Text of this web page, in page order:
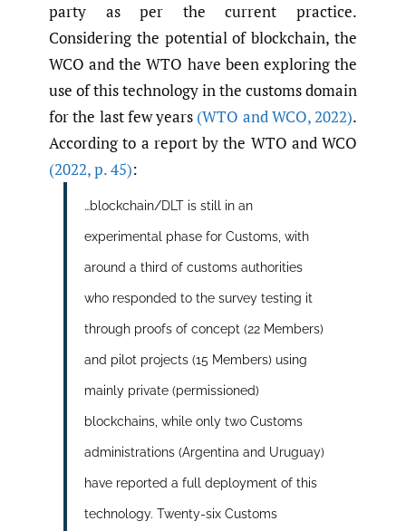
party as per the current practice.
Considering the potential of blockchain, the
WCO and the WTO have been exploring the
use of this technology in the customs domain
for the last few years (WTO and WCO,2022).
According to a report by the WTO and WCO
(2022,p. 45):
…blockchain/DLT is still in an
experimental phase for Customs, with
around a third of customs authorities
who responded to the survey testing it
through proofs of concept (22 Members)
and pilot projects (15 Members) using
mainly private (permissioned)
blockchains, while only two Customs
administrations (Argentina and Uruguay)
have reported a full deployment of this
technology. Twenty-six Customs